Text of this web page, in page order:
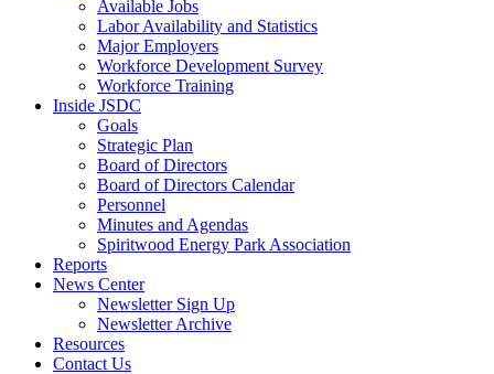
Available Jobs
Labor Availability and Statistics
Major Employers
Workforce Development Survey
Workforce Training
Inside JSDC
Goals
Strategic Plan
Board of Directors
Board of Directors Calendar
Personnel
Minutes and Agendas
Spiritwood Energy Park Association
Reports
News Center
Newsletter Sign Up
Newsletter Archive
Resources
Contact Us